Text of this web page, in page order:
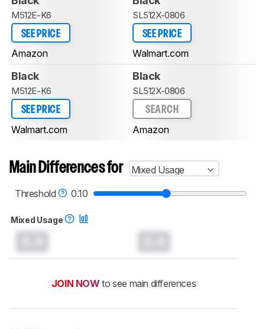
M512E-K6
SEE PRICE
Amazon
SL512X-0806
SEE PRICE
Walmart.com
Black
M512E-K6
SEE PRICE
Walmart.com
Black
SL512X-0806
SEARCH
Amazon
Main Differences for
Mixed Usage
Threshold
0.10
Mixed Usage
JOIN NOW to see main differences